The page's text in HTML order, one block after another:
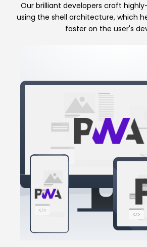
Our brilliant developers craft
using the shell architecture, which
faster on the user's